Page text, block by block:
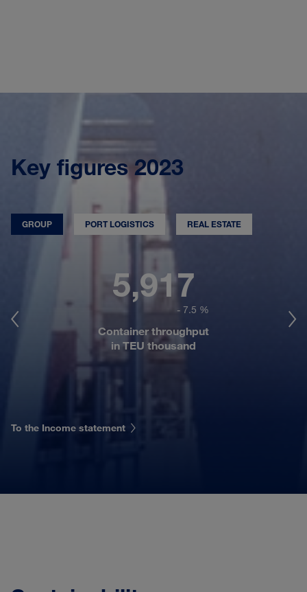
Key figures 2023
GROUP PORT LOGISTICS REAL ESTATE
5,917
- 7.5 %
Container throughput
in TEU thousand
To the Income statement